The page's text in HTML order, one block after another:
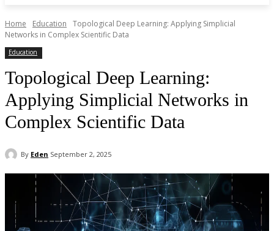
Home Education
Topological Deep Learning: Applying Simplicial
Networks in Complex Scientific Data
Education
Topological Deep Learning:
Applying Simplicial Networks in
Complex Scientific Data
By Eden September 2, 2025